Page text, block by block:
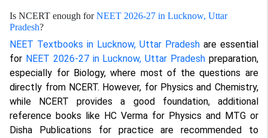
Is NCERT enough forNEET 2026-27 in Lucknow, Uttar
Pradesh?
NEET Textbooks in Lucknow, Uttar Pradeshare essential
for NEET 2026-27 in Lucknow, Uttar Pradeshpreparation,
especially for Biology, where most of the questions are
directly from NCERT. However, for Physics and Chemistry,
while NCERT provides a good foundation, additional
reference books like HC Verma for Physics and MTG or
Disha Publications for practice are recommended to